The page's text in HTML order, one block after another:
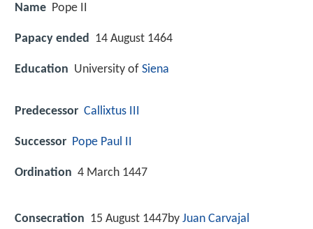
Name Pope II
Papacy ended 14 August 1464
Education University of Siena
Predecessor Callixtus III
Successor Pope Paul II
Ordination 4 March 1447
Consecration 15 August 1447by Juan Carvajal